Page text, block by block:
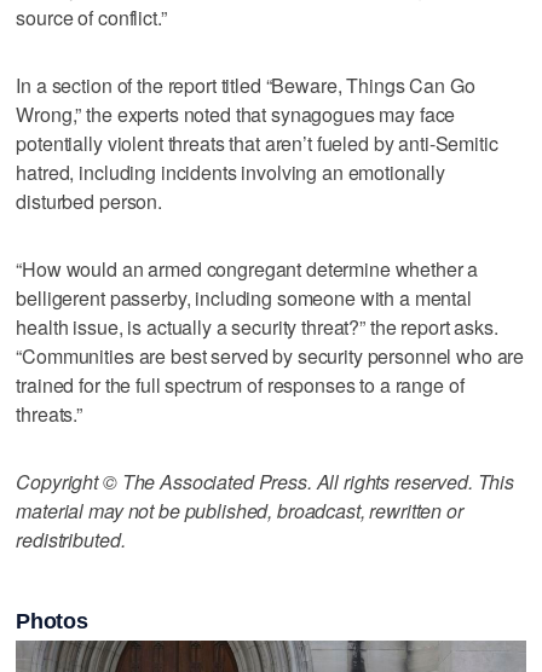
source of conflict.”
In a section of the report titled “Beware, Things Can Go
Wrong,” the experts noted that synagogues may face
potentially violent threats that aren’t fueled by anti-Semitic
hatred, including incidents involving an emotionally
disturbed person.
“How would an armed congregant determine whether a
belligerent passerby, including someone with a mental
health issue, is actually a security threat?” the report asks.
“Communities are best served by security personnel who are
trained for the full spectrum of responses to a range of
threats.”
Copyright © The Associated Press. All rights reserved. This
material may not be published, broadcast, rewritten or
redistributed.
Photos